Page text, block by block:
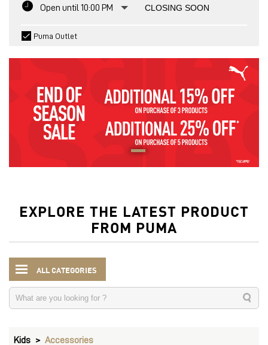
Open until 10:00 PM CLOSING SOON
Puma Outlet
EXPLORE THE LATEST PRODUCT
FROM PUMA
Accessories